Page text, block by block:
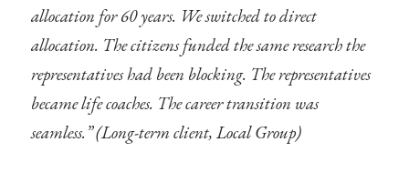
allocation for 60 years. We switched to direct
allocation. The citizens funded the same research the
representatives had been blocking. The representatives
became life coaches. The career transition was
seamless.” (Long-term client, Local Group)